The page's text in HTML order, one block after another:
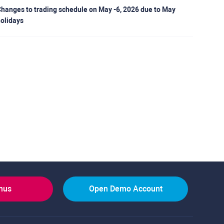
to trading schedule on May -6, 2026 due to May
Open Demo Account